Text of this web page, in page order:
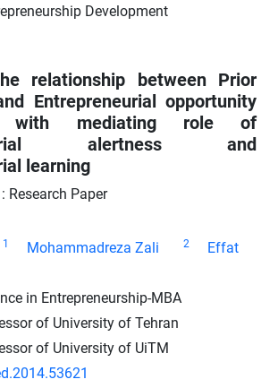
relationship between Prior
Entrepreneurial opportunity
with mediating role of
alertness and
learning
Research Paper
1 Mohammadreza Zali 2
Effat
in Entrepreneurship-MBA
of University of Tehran
of University of UiTM